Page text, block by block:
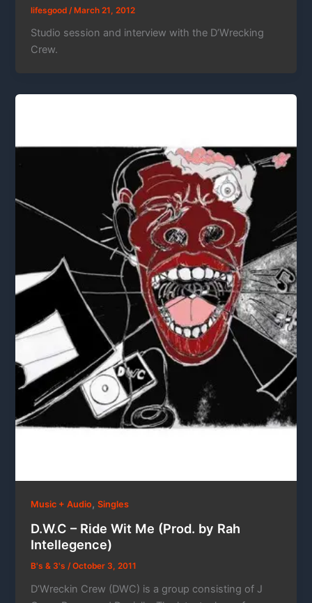
lifesgood /March 21, 2012
Studio session and interview with the D’Wrecking
Crew.
Music + Audio,Singles
D.W.C – Ride Wit Me (Prod. by Rah
Intellegence)
B's & 3's/October 3, 2011
D’Wreckin Crew (DWC) is a group consisting of J